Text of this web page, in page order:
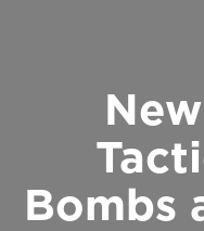
Bombs